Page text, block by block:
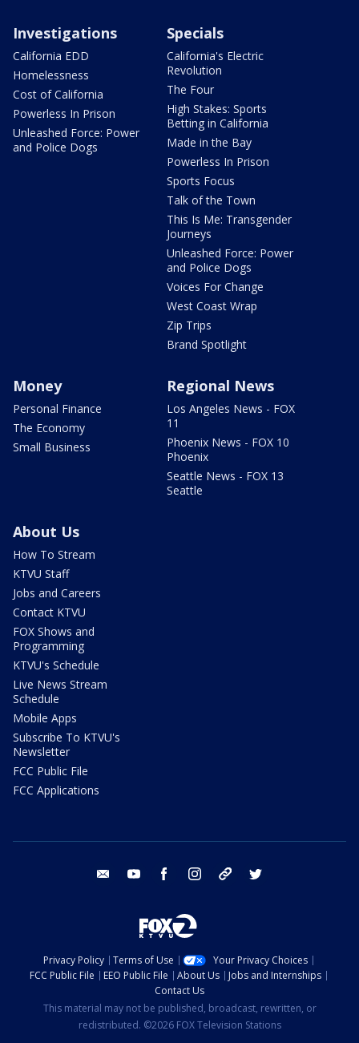
Investigations
California EDD
Homelessness
Cost of California
Powerless In Prison
Unleashed Force: Power
and Police Dogs
Specials
California's Electric
Revolution
The Four
High Stakes: Sports
Betting in California
Made in the Bay
Powerless In Prison
Sports Focus
Talk of the Town
This Is Me: Transgender
Journeys
Unleashed Force: Power
and Police Dogs
Voices For Change
West Coast Wrap
Zip Trips
Brand Spotlight
Money
Personal Finance
The Economy
Small Business
Regional News
Los Angeles News - FOX
11
Phoenix News - FOX 10
Phoenix
Seattle News - FOX 13
Seattle
About Us
How To Stream
KTVU Staff
Jobs and Careers
Contact KTVU
FOX Shows and
Programming
KTVU's Schedule
Live News Stream
Schedule
Mobile Apps
Subscribe To KTVU's
Newsletter
FCC Public File
FCC Applications
email youtube facebook instagram tik tok
Privacy Policy Terms of Use
Your Privacy Choices
FCC Public File
EEO Public File About Us
Jobs and Internships
Contact Us
This material may not be published, broadcast, rewritten, or
redistributed. ©2026 FOX Television Stations